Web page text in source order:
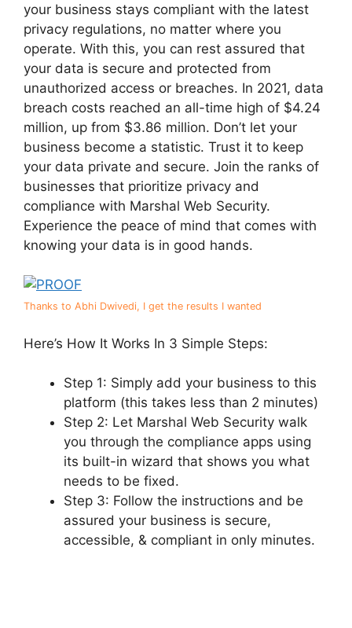
your business stays compliant with the latest
privacy regulations, no matter where you
operate. With this, you can rest assured that
your data is secure and protected from
unauthorized access or breaches. In 2021, data
breach costs reached an all-time high of $4.24
million, up from $3.86 million. Don’t let your
business become a statistic. Trust it to keep
your data private and secure. Join the ranks of
businesses that prioritize privacy and
compliance with Marshal Web Security.
Experience the peace of mind that comes with
knowing your data is in good hands.
Thanks to Abhi Dwivedi, I get the results I wanted
Here’s How It Works In 3 Simple Steps:
Step 1: Simply add your business to this
platform (this takes less than 2 minutes)
Step 2: Let Marshal Web Security walk
you through the compliance apps using
its built-in wizard that shows you what
needs to be fixed.
Step 3: Follow the instructions and be
assured your business is secure,
accessible, & compliant in only minutes.